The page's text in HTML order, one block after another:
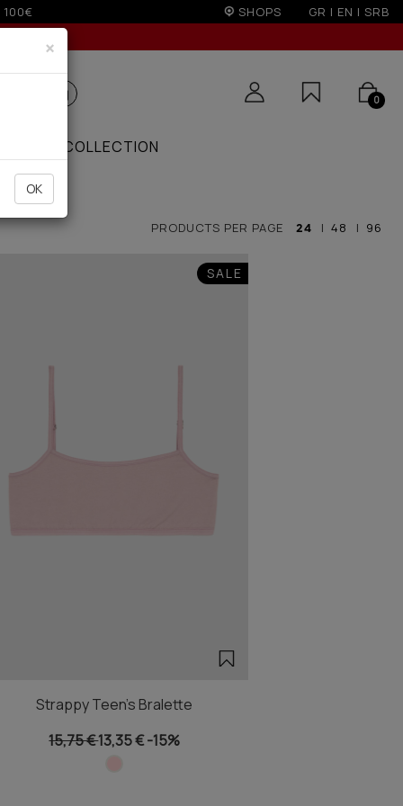
SHOPS GR | EN | SRB
0
COLLECTION
PRODUCTS PER PAGE 24 | 48 | 96
SALE
Strappy Teen's Bralette
15,75 €13,35 €-15%
×
OK